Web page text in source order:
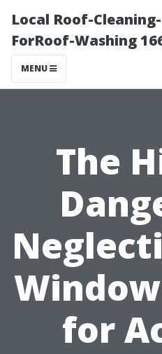
Local Roof-
ForRoof-Washing
MENU
The
for